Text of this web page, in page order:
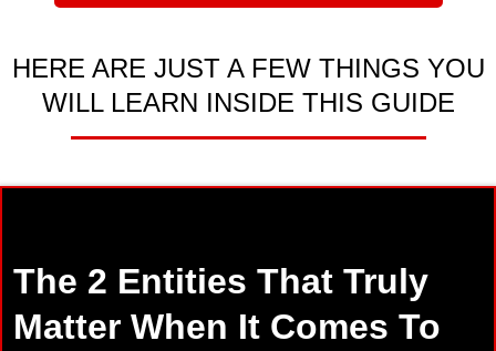
HERE ARE JUST A FEW THINGS YOU
WILL LEARN INSIDE THIS GUIDE
The 2 Entities That Truly
Matter When It Comes To